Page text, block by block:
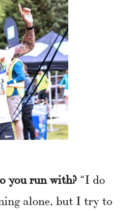
you run with? “I do
alone, but I try to